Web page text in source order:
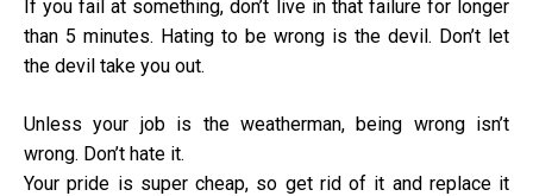
If you fail at something, don’t live in that failure for longer
than 5 minutes. Hating to be wrong is the devil. Don’t let
the devil take you out.
Unless your job is the weatherman, being wrong isn’t
wrong. Don’t hate it.
Your pride is super cheap, so get rid of it and replace it